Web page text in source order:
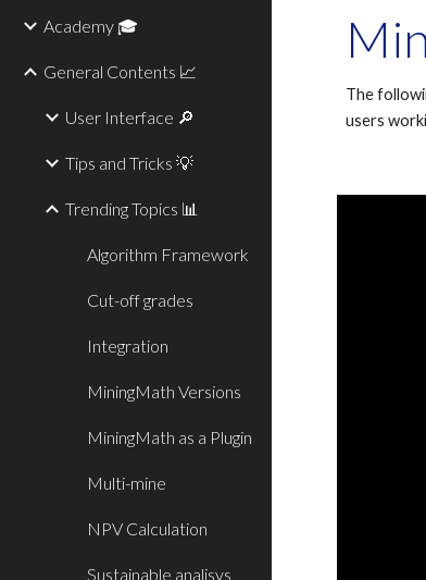
Academy 🎓
General Contents 📈
User Interface 🔎
Tips and Tricks 💡
Trending Topics 📊
Algorithm Framework
Cut-off grades
Integration
MiningMath Versions
MiningMath as a Plugin
Multi-mine
NPV Calculation
Sustainable analisys
The
users